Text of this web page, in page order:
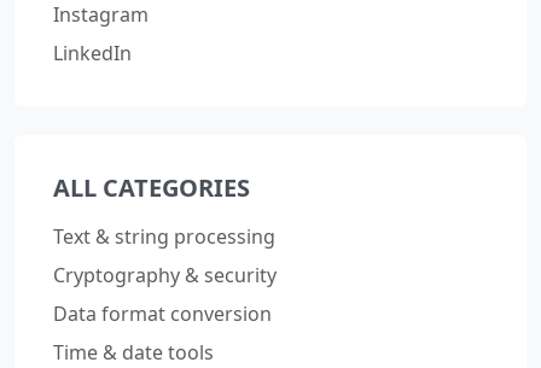
Instagram
LinkedIn
ALL CATEGORIES
Text & string processing
Cryptography & security
Data format conversion
Time & date tools